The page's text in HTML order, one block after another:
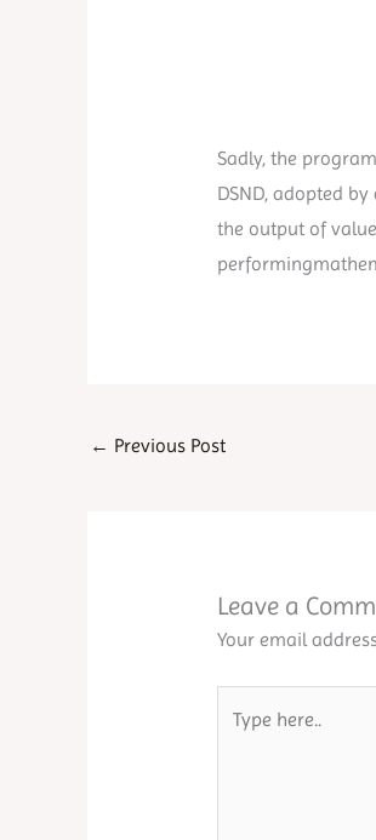
Sadly, the
DSND, adopted
the output of
← Previous Post
Leave a
Your email
here..